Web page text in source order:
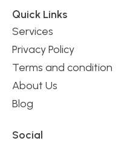
Quick Links
Services
Privacy Policy
Terms and condition
About Us
Blog
Social